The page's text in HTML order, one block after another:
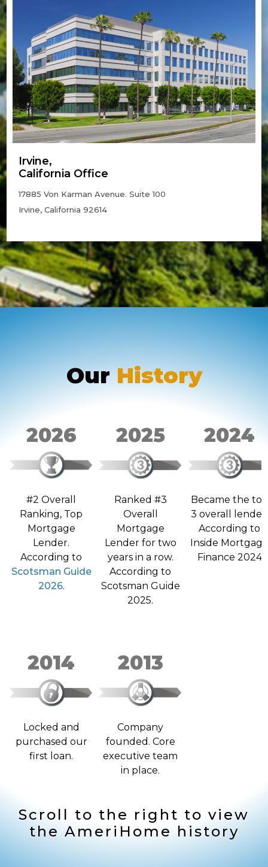
Irvine,
California Office
17885 Von Karman Avenue. Suite 100
Irvine, California 92614
OurHistory
2026
#2 Overall
Ranking, Top
Mortgage
Lender.
According to
Scotsman Guide
2026.
2025
Ranked #3
Overall
Mortgage
Lender for two
years in a row.
According to
Scotsman Guide
2025.
2024
Became the top
3 overall lender.
According to
Inside
Finance 2024
2014
Locked and
purchased our
first loan.
2013
Company
founded. Core
executive team
in place.
Scroll to the right to view
the AmeriHome history